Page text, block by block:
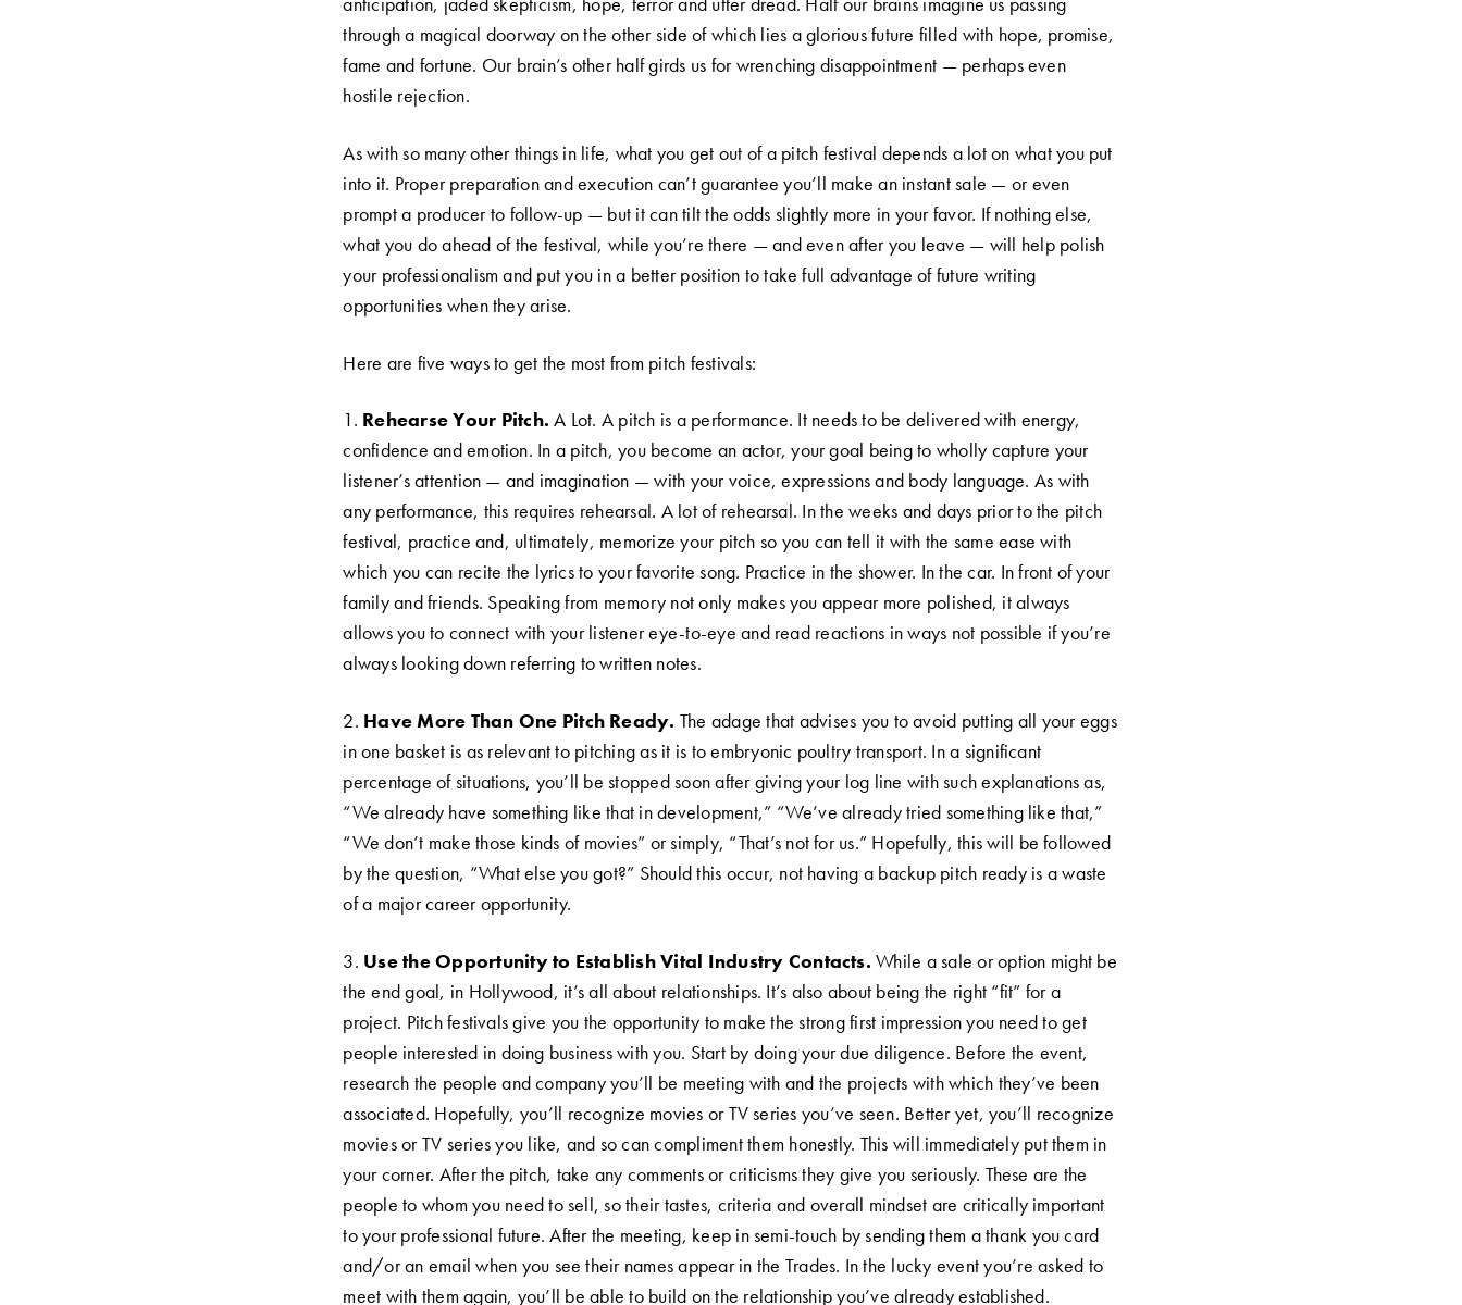
through a magical doorway on the other side of which lies a glorious future filled with hope, promise,
fame and fortune. Our brain’s other half girds us for wrenching disappointment — perhaps even
hostile rejection.
As with so many other things in life, what you get out of a pitch festival depends a lot on what you put
into it. Proper preparation and execution can’t guarantee you’ll make an instant sale — or even
prompt a producer to follow-up — but it can tilt the odds slightly more in your favor. If nothing else,
what you do ahead of the festival, while you’re there — and even after you leave — will help polish
your professionalism and put you in a better position to take full advantage of future writing
opportunities when they arise.
Here are five ways to get the most from pitch festivals:
1. Rehearse Your Pitch. A Lot. A pitch is a performance. It needs to be delivered with energy,
confidence and emotion. In a pitch, you become an actor, your goal being to wholly capture your
listener’s attention — and imagination — with your voice, expressions and body language. As with
any performance, this requires rehearsal. A lot of rehearsal. In the weeks and days prior to the pitch
festival, practice and, ultimately, memorize your pitch so you can tell it with the same ease with
which you can recite the lyrics to your favorite song. Practice in the shower. In the car. In front of your
family and friends. Speaking from memory not only makes you appear more polished, it always
allows you to connect with your listener eye-to-eye and read reactions in ways not possible if you’re
always looking down referring to written notes.
2. Have More Than One Pitch Ready. The adage that advises you to avoid putting all your eggs
in one basket is as relevant to pitching as it is to embryonic poultry transport. In a significant
percentage of situations, you’ll be stopped soon after giving your log line with such explanations as,
“We already have something like that in development,” “We’ve already tried something like that,”
“We don’t make those kinds of movies” or simply, “That’s not for us.” Hopefully, this will be followed
by the question, “What else you got?” Should this occur, not having a backup pitch ready is a waste
of a major career opportunity.
3. Use the Opportunity to Establish Vital Industry Contacts. While a sale or option might be
the end goal, in Hollywood, it’s all about relationships. It’s also about being the right “fit” for a
project. Pitch festivals give you the opportunity to make the strong first impression you need to get
people interested in doing business with you. Start by doing your due diligence. Before the event,
research the people and company you’ll be meeting with and the projects with which they’ve been
associated. Hopefully, you’ll recognize movies or TV series you’ve seen. Better yet, you’ll recognize
movies or TV series you like, and so can compliment them honestly. This will immediately put them in
your corner. After the pitch, take any comments or criticisms they give you seriously. These are the
people to whom you need to sell, so their tastes, criteria and overall mindset are critically important
to your professional future. After the meeting, keep in semi-touch by sending them a thank you card
and/or an email when you see their names appear in the Trades. In the lucky event you’re asked to
meet with them again, you’ll be able to build on the relationship you’ve already established.
Life's a pitch & then they buy.